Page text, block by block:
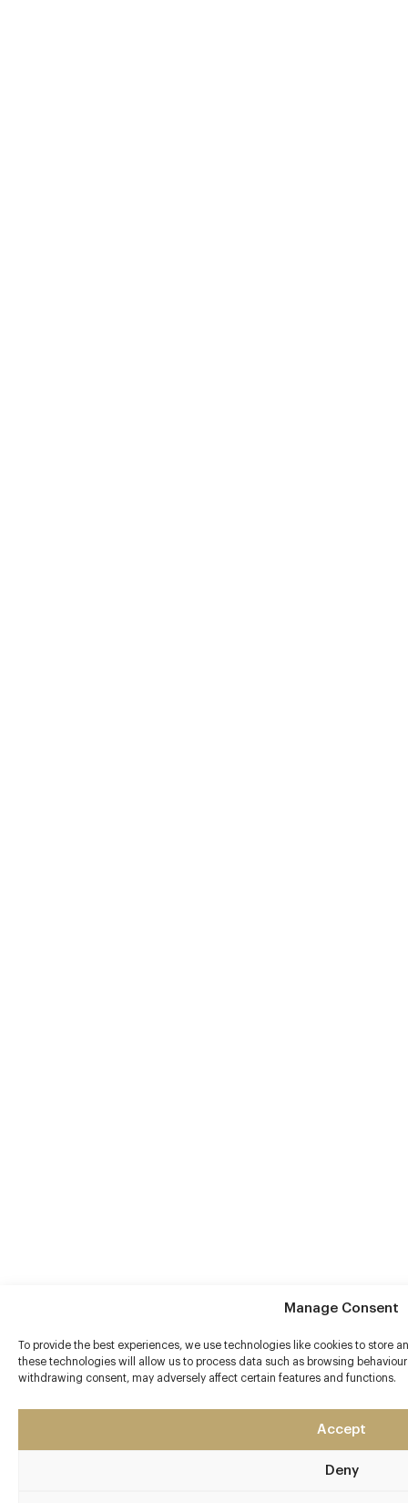
Manage Consent
To provide the best experiences, we use technologies like cookies to store
these technologies will allow us to process data such as browsing
withdrawing consent, may adversely affect certain features and functions.
Accept
Deny